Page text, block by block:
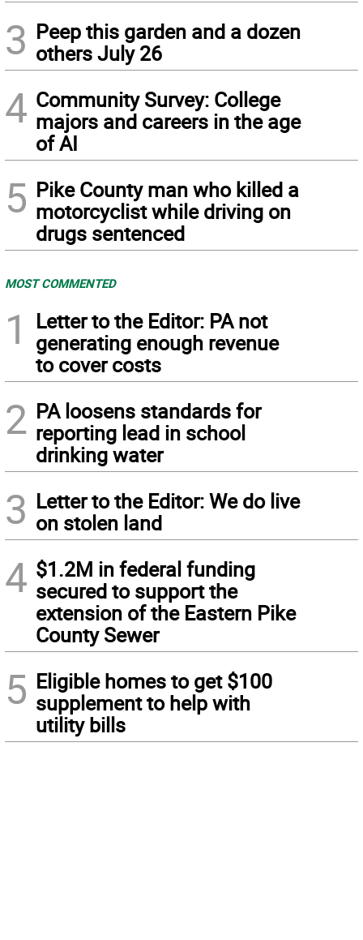
3 Peep this garden and a dozen
others July 26
4 Community Survey: College
majors and careers in the age
of AI
5 Pike County man who killed a
motorcyclist while driving on
drugs sentenced
MOST COMMENTED
1
Letter to the Editor: PA not
generating enough revenue
to cover costs
2 PA loosens standards for
reporting lead in school
drinking water
3 Letter to the Editor: We do live
on stolen land
4 $1.2M in federal funding
secured to support the
extension of the Eastern Pike
County Sewer
5 Eligible homes to get $100
supplement to help with
utility bills